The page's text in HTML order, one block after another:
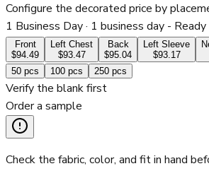
Configure the decorated price by
1 Business Day· 1 business day -
Front
$94.49
Left Chest
$93.47
Back
$95.04
Left Sleeve
$93.17
50 pcs 100 pcs 250 pcs
Verify the blank first
Order a sample
Check the fabric, color, and fit in hand